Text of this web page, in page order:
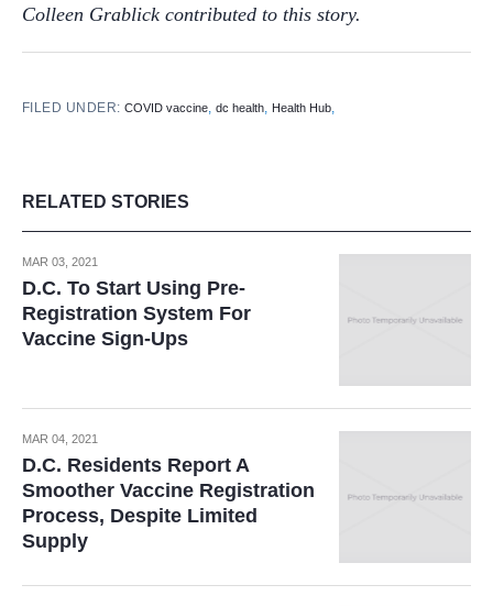
Colleen Grablick contributed to this story.
FILED UNDER:COVID vaccine ,dc health Health Hub
RELATED STORIES
MAR 03, 2021
D.C. To Start Using Pre-
Registration System For
Vaccine Sign-Ups
MAR 04, 2021
D.C. Residents Report A
Smoother Vaccine Registration
Process, Despite Limited
Supply